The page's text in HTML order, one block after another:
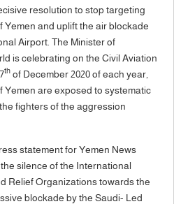
resolution to stop targeting
and uplift the air blockade
Airport. The Minister of
is celebrating on the Civil Aviation
th of December 2020 of each year,
Yemen are exposed to systematic
fighters of the aggression
statement for Yemen News
silence of the International
Relief Organizations towards the
blockade by the Saudi- Led